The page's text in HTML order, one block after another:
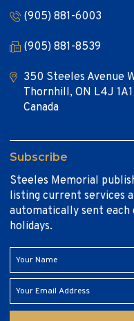
(905) 881-6003
(905) 881-8539
350 Steeles Avenue
Thornhill, ON L4J 1A1
Canada
Subscribe
Steeles Memorial
listing current services
automatically sent each
holidays.